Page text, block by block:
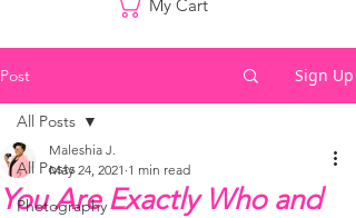
My Cart
Post Sign Up
All Posts
Photography
All Posts
You Are Exactly Who and
Maleshia J.
May 24, 2021 1 min read